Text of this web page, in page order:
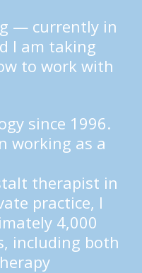
— currently in
I am taking
to work with
since 1996.
working as a
therapist in
practice, I
4,000
including both